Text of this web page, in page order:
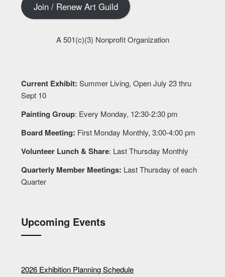
Join / Renew Art Guild
A 501(c)(3) Nonprofit Organization
Current Exhibit:Summer Living, Open July 23 thru
Sept 10
Painting Group: Every Monday, 12:30-2:30 pm
Board Meeting: First Monday Monthly, 3:00-4:00 pm
Volunteer Lunch & Share: Last Thursday Monthly
Quarterly Member Meetings: Last Thursday of each
Quarter
Upcoming Events
2026 Exhibition Planning Schedule